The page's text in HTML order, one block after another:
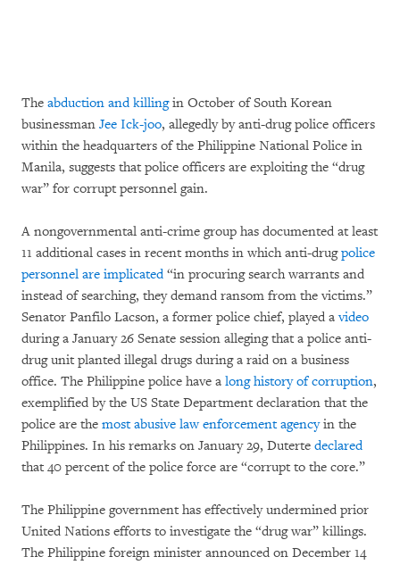
The abduction and killingin October of South Korean
businessman Jee Ick-joo, allegedly by anti-drug police officers
within the headquarters of the Philippine National Police in
Manila, suggests that police officers are exploiting the “drug
war” for corrupt personnel gain.
A nongovernmental anti-crime group has documented at least
11 additional cases in recent months in which anti-drugpolice
personnel are implicated“in procuring search warrants and
instead of searching, they demand ransom from the victims.”
Senator Panfilo Lacson, a former police chief, played avideo
during a January 26 Senate session alleging that a police anti-
drug unit planted illegal drugs during a raid on a business
office. The Philippine police have a long history of corruption,
exemplified by the US State Department declaration that the
police are the most abusive law enforcement agencyin the
Philippines. In his remarks on January 29, Duterte declared
that 40 percent of the police force are “corrupt to the core.”
The Philippine government has effectively undermined prior
United Nations efforts to investigate the “drug war” killings.
The Philippine foreign minister announced on December 14